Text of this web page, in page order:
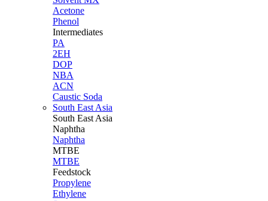
Acetone
Phenol
Intermediates
PA
2EH
DOP
NBA
ACN
Caustic Soda
South East Asia
South East Asia
Naphtha
Naphtha
MTBE
MTBE
Feedstock
Propylene
Ethylene